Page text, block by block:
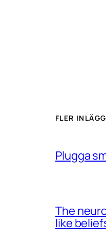
FLER INLÄGG
Plugga
The
like